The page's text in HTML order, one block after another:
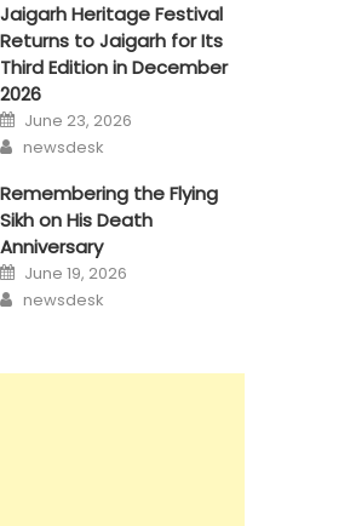
Jaigarh Heritage Festival
Returns to Jaigarh for Its
Third Edition in December
2026
Posted
on
June 23, 2026
Author
newsdesk
Remembering the Flying
Sikh on His Death
Anniversary
Posted
on
June 19, 2026
Author
newsdesk